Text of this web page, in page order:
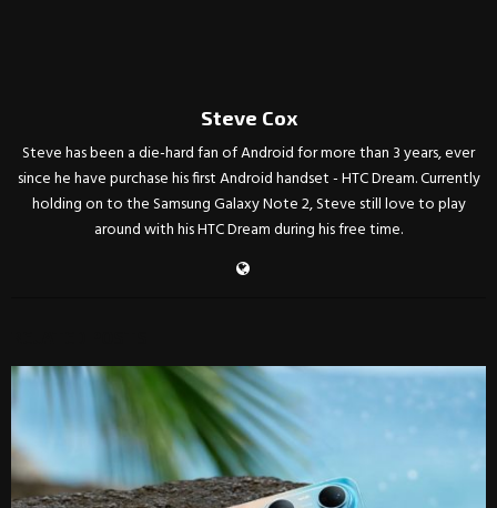
Steve Cox
Steve has been a die-hard fan of Android for more than 3 years, ever
since he have purchase his first Android handset - HTC Dream. Currently
holding on to the Samsung Galaxy Note 2, Steve still love to play
around with his HTC Dream during his free time.